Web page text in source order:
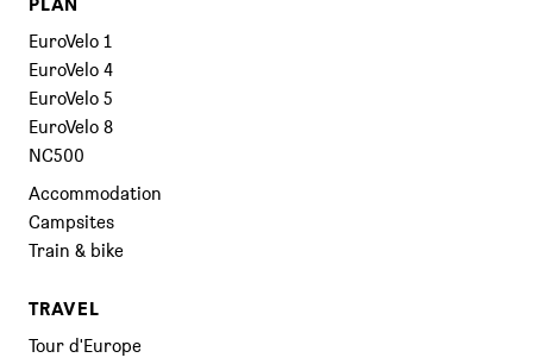
EuroVelo 1
EuroVelo 4
EuroVelo 5
EuroVelo 8
NC500
Accommodation
Campsites
Train & bike
TRAVEL
Tour d'Europe